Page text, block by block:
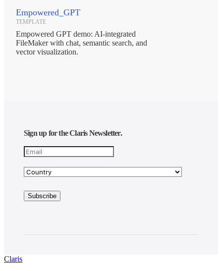
Empowered_GPT
TEMPLATE
Empowered GPT demo: AI-integrated
FileMaker with chat, semantic search, and
vector visualization.
Sign up for the Claris Newsletter.
Claris